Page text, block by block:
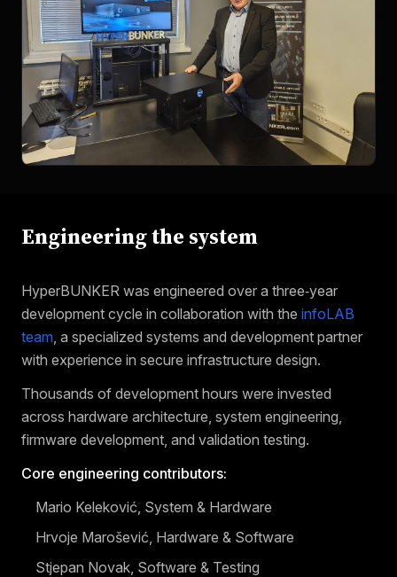
Engineering the system
HyperBUNKER was engineered over a three‑year
development cycle in collaboration with the infoLAB
team , a specialized systems and development partner
with experience in secure infrastructure design.
Thousands of development hours were invested
across hardware architecture, system engineering,
firmware development, and validation testing.
Core engineering contributors:
Mario Keleković, System & Hardware
Hrvoje Marošević, Hardware & Software
Stjepan Novak, Software & Testing